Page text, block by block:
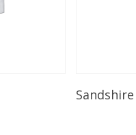
Sandshire